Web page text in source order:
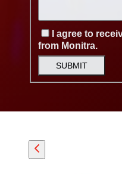
I agree to
from Monitra.
SUBMIT